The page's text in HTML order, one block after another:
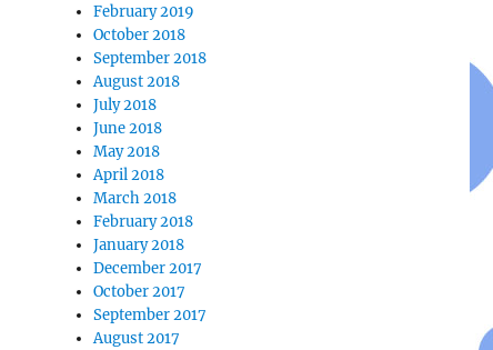
February 2019
October 2018
September 2018
August 2018
July 2018
June 2018
May 2018
April 2018
March 2018
February 2018
January 2018
December 2017
October 2017
September 2017
August 2017